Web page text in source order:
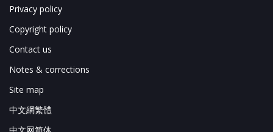
Privacy policy
Copyright policy
Contact us
Notes & corrections
Site map
中文網繁體
中文网简体